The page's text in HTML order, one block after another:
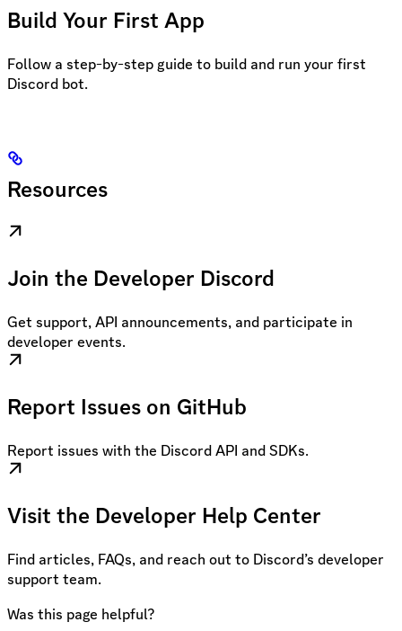
Build Your First App
Follow a step-by-step guide to build and run your first
Discord bot.
Resources
Join the Developer Discord
Get support, API announcements, and participate in
developer events.
Report Issues on GitHub
Report issues with the Discord API and SDKs.
Visit the Developer Help Center
Find articles, FAQs, and reach out to Discord’s developer
support team.
Was this page helpful?